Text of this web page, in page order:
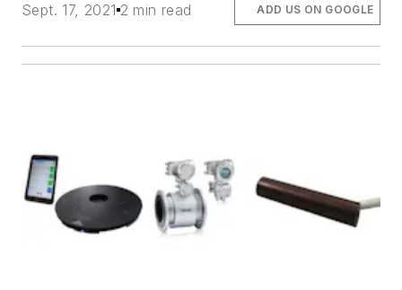
Sept. 17, 2021 2 min read ADD US ON GOOGLE